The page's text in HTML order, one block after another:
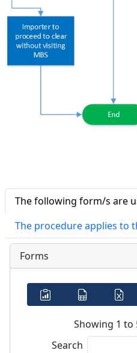
The following form/s are
The procedure applies to
Forms
Showing 1 to
Search